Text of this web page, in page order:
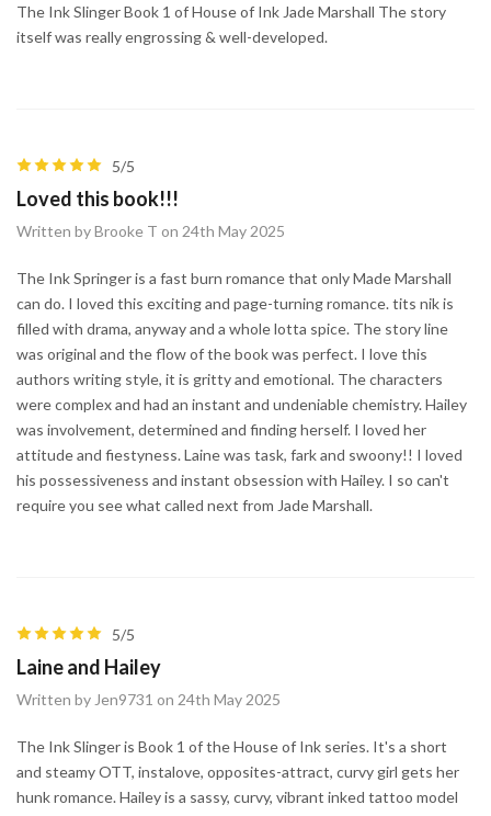
The Ink Slinger Book 1 of House of Ink Jade Marshall The story
itself was really engrossing & well-developed.
5/5
Loved this book!!!
Written by Brooke T on 24th May 2025
The Ink Springer is a fast burn romance that only Made Marshall
can do. I loved this exciting and page-turning romance. tits nik is
filled with drama, anyway and a whole lotta spice. The story line
was original and the flow of the book was perfect. I love this
authors writing style, it is gritty and emotional. The characters
were complex and had an instant and undeniable chemistry. Hailey
was involvement, determined and finding herself. I loved her
attitude and fiestyness. Laine was task, fark and swoony!! I loved
his possessiveness and instant obsession with Hailey. I so can't
require you see what called next from Jade Marshall.
5/5
Laine and Hailey
Written by Jen9731 on 24th May 2025
The Ink Slinger is Book 1 of the House of Ink series. It's a short
and steamy OTT, instalove, opposites-attract, curvy girl gets her
hunk romance. Hailey is a sassy, curvy, vibrant inked tattoo model